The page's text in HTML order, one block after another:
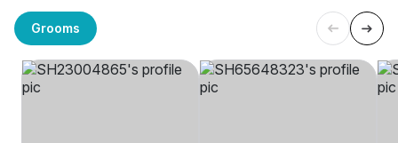
Grooms